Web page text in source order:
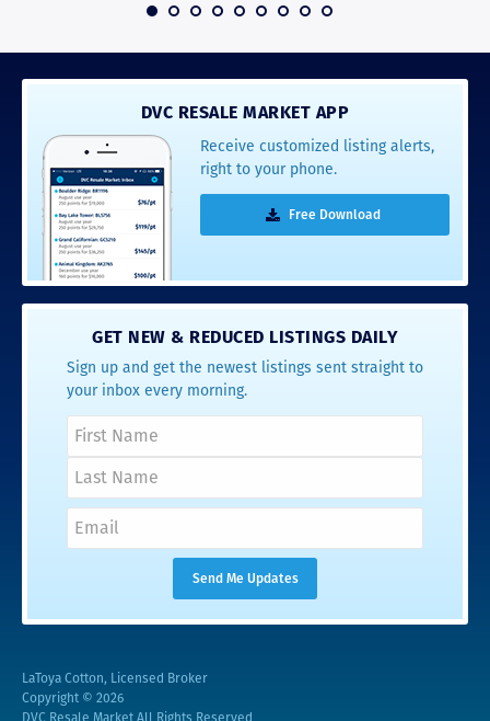
DVC RESALE MARKET APP
Receive customized listing alerts,
right to your phone.
Free Download
GET NEW & REDUCED LISTINGS DAILY
Sign up and get the newest listings sent straight to
your inbox every morning.
LaToya Cotton, Licensed Broker
Copyright © 2026